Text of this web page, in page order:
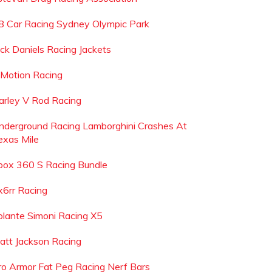
Car Racing Sydney Olympic Park
Daniels Racing Jackets
Racing
V Rod Racing
Racing Lamborghini Crashes At
Mile
360 S Racing Bundle
Racing
Simoni Racing X5
Jackson Racing
Armor Fat Peg Racing Nerf Bars